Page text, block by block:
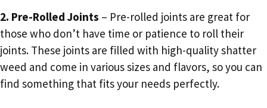
2. Pre-Rolled Joints – Pre-rolled joints are great for
those who don’t have time or patience to roll their
joints. These joints are filled with high-quality shatter
weed and come in various sizes and flavors, so you can
find something that fits your needs perfectly.